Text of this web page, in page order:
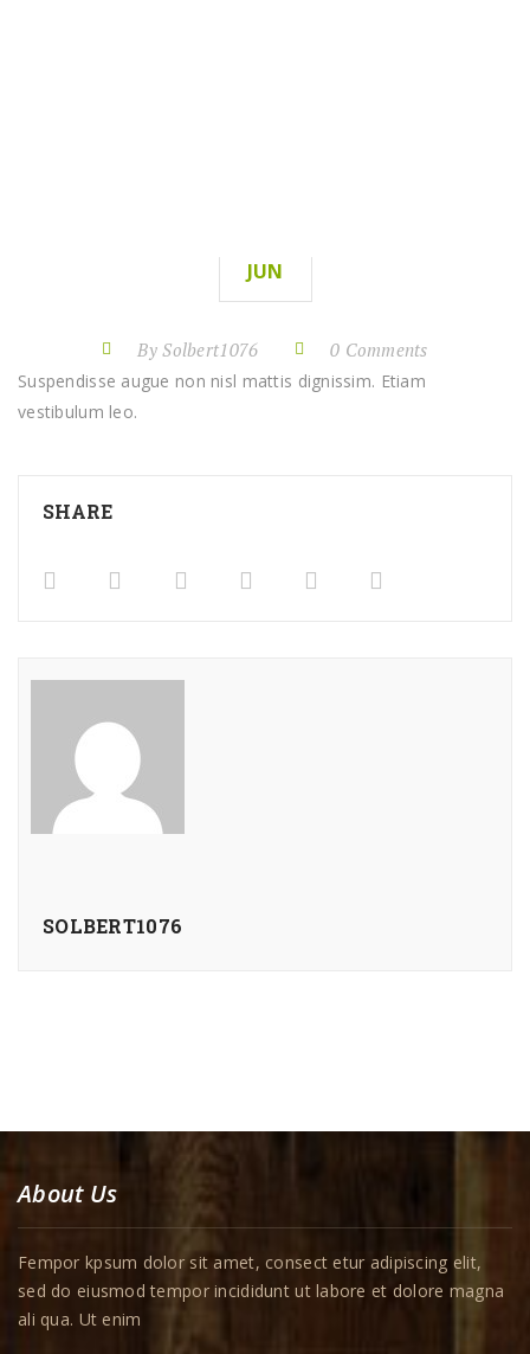
JUN
By Solbert1076 0 Comments
Suspendisse augue non nisl mattis dignissim. Etiam
vestibulum leo.
SHARE
SOLBERT1076
About Us
Fempor kpsum dolor sit amet, consect etur adipiscing elit,
sed do eiusmod tempor incididunt ut labore et dolore magna
ali qua. Ut enim